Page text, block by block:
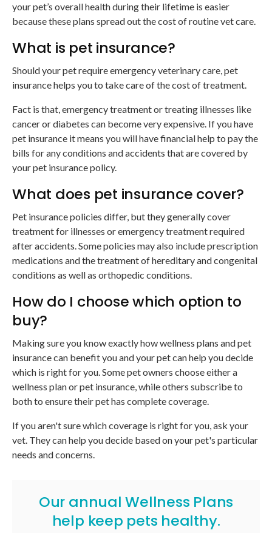
your pet’s overall health during their lifetime is easier
because these plans spread out the cost of routine vet care.
What is pet insurance?
Should your pet require emergency veterinary care, pet
insurance helps you to take care of the cost of treatment.
Fact is that, emergency treatment or treating illnesses like
cancer or diabetes can become very expensive. If you have
pet insurance it means you will have financial help to pay the
bills for any conditions and accidents that are covered by
your pet insurance policy.
What does pet insurance cover?
Pet insurance policies differ, but they generally cover
treatment for illnesses or emergency treatment required
after accidents. Some policies may also include prescription
medications and the treatment of hereditary and congenital
conditions as well as orthopedic conditions.
How do I choose which option to
buy?
Making sure you know exactly how wellness plans and pet
insurance can benefit you and your pet can help you decide
which is right for you. Some pet owners choose either a
wellness plan or pet insurance, while others subscribe to
both to ensure their pet has complete coverage.
If you aren't sure which coverage is right for you, ask your
vet. They can help you decide based on your pet's particular
needs and concerns.
Our annual Wellness Plans
help keep pets healthy.